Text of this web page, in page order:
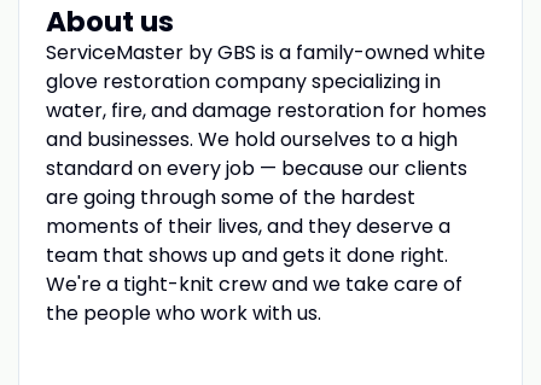
About us
ServiceMaster by GBS is a family-owned white
glove restoration company specializing in
water, fire, and damage restoration for homes
and businesses. We hold ourselves to a high
standard on every job — because our clients
are going through some of the hardest
moments of their lives, and they deserve a
team that shows up and gets it done right.
We're a tight-knit crew and we take care of
the people who work with us.